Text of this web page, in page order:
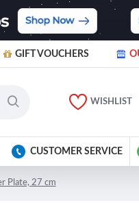
GIFT VOUCHERS
WISHLIST
CUSTOMER SERVICE
Plate, 27 cm